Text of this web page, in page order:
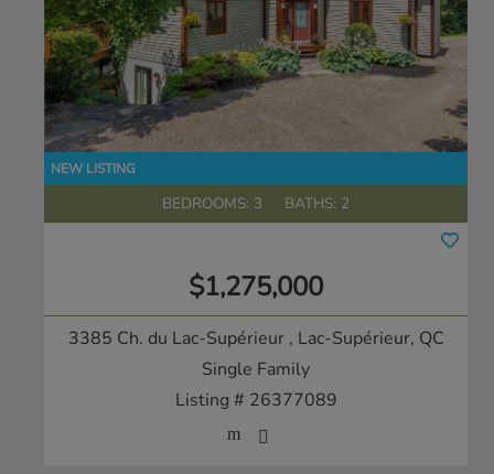
BEDROOMS: 3 BATHS: 2
$1,275,000
3385 Ch. du Lac-Supérieur , Lac-Supérieur, QC
Single Family
Listing # 26377089